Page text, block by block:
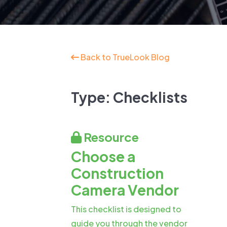
New:
Security
Back to TrueLook Blog
Type: Checklists
Resource
Choose a
Construction
Camera Vendor
This checklist is designed to
guide you through the vendor